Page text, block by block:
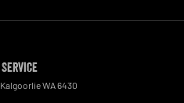
Service
KalgoorlieWA6430